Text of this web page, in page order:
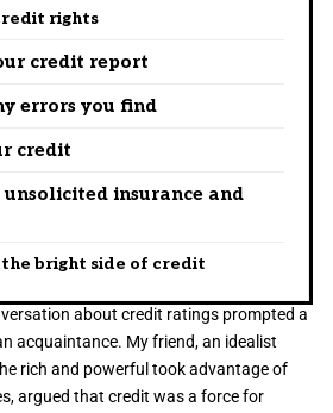
rights
credit report
errors you find
credit
insurance and
the bright side of credit
about credit ratings prompted a
acquaintance. My friend, an idealist
rich and powerful took advantage of
argued that credit was a force for